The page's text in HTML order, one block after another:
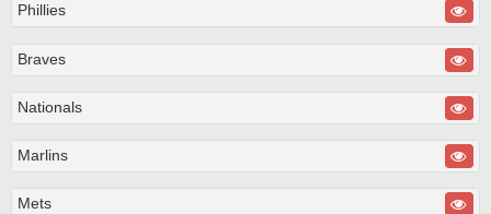
Phillies
Braves
Nationals
Marlins
Mets